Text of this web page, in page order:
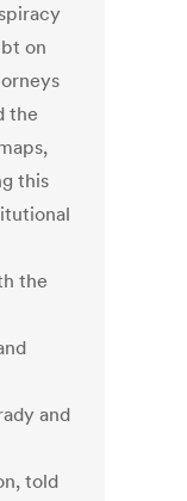
on
the
this
the
and
told